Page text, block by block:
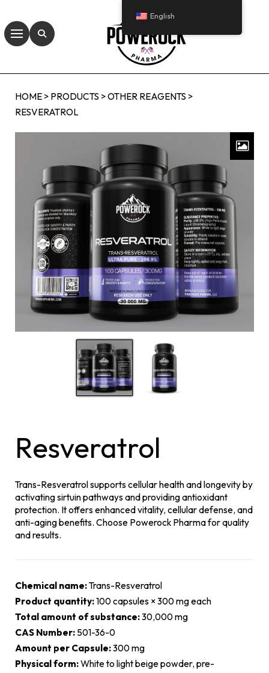
HOME > PRODUCTS >OTHER REAGENTS >
RESVERATROL
Resveratrol
Trans-Resveratrol supports cellular health and longevity by
activating sirtuin pathways and providing antioxidant
protection. It offers enhanced vitality, cellular defense, and
anti-aging benefits. Choose Powerock Pharma for quality
and results.
Chemical name:Trans-Resveratrol
Product quantity:100 capsules × 300 mg each
Total amount of substance:30,000 mg
CAS Number: 501-36-0
Amount per Capsule:300 mg
Physical form:White to light beige powder, pre-
English